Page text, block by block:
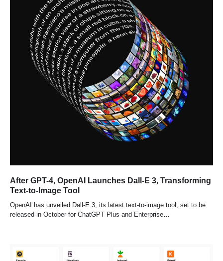
After GPT-4, OpenAI Launches Dall-E 3, Transforming
Text-to-Image Tool
OpenAI has unveiled Dall-E 3, its latest text-to-image tool, set to be
released in October for ChatGPT Plus and Enterprise…